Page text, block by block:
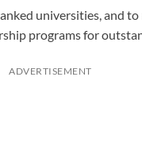
universities, and
programs for
ADVERTISEMENT